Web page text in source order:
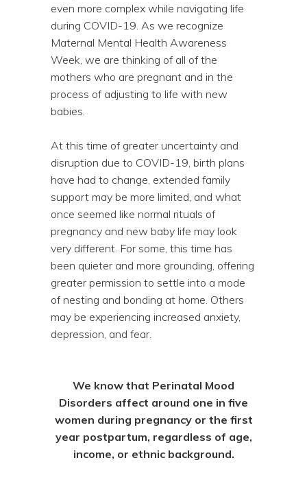
even more complex while navigating life
during COVID-19. As we recognize
Maternal Mental Health Awareness
Week, we are thinking of all of the
mothers who are pregnant and in the
process of adjusting to life with new
babies.
At this time of greater uncertainty and
disruption due to COVID-19, birth plans
have had to change, extended family
support may be more limited, and what
once seemed like normal rituals of
pregnancy and new baby life may look
very different. For some, this time has
been quieter and more grounding, offering
greater permission to settle into a mode
of nesting and bonding at home. Others
may be experiencing increased anxiety,
depression, and fear.
We know that Perinatal Mood
Disorders affect around one in five
women during pregnancy or the first
year postpartum, regardless of age,
income, or ethnic background.